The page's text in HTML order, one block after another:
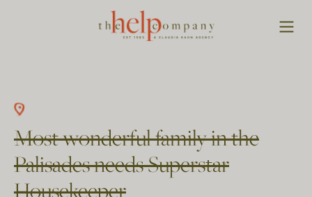
Most wonderful family in the
Palisades needs Superstar